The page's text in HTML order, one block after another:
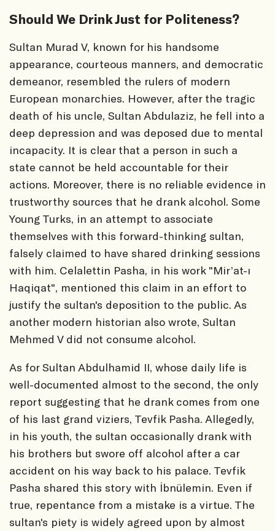
Should We Drink Just for Politeness?
Sultan Murad V, known for his handsome
appearance, courteous manners, and democratic
demeanor, resembled the rulers of modern
European monarchies. However, after the tragic
death of his uncle, Sultan Abdulaziz, he fell into a
deep depression and was deposed due to mental
incapacity. It is clear that a person in such a
state cannot be held accountable for their
actions. Moreover, there is no reliable evidence in
trustworthy sources that he drank alcohol. Some
Young Turks, in an attempt to associate
themselves with this forward-thinking sultan,
falsely claimed to have shared drinking sessions
with him. Celalettin Pasha, in his work "Mir’at-ı
Haqiqat", mentioned this claim in an effort to
justify the sultan's deposition to the public. As
another modern historian also wrote, Sultan
Mehmed V did not consume alcohol.
As for Sultan Abdulhamid II, whose daily life is
well-documented almost to the second, the only
report suggesting that he drank comes from one
of his last grand viziers, Tevfik Pasha. Allegedly,
in his youth, the sultan occasionally drank with
his brothers but swore off alcohol after a car
accident on his way back to his palace. Tevfik
Pasha shared this story with İbnülemin. Even if
true, repentance from a mistake is a virtue. The
sultan's piety is widely agreed upon by almost